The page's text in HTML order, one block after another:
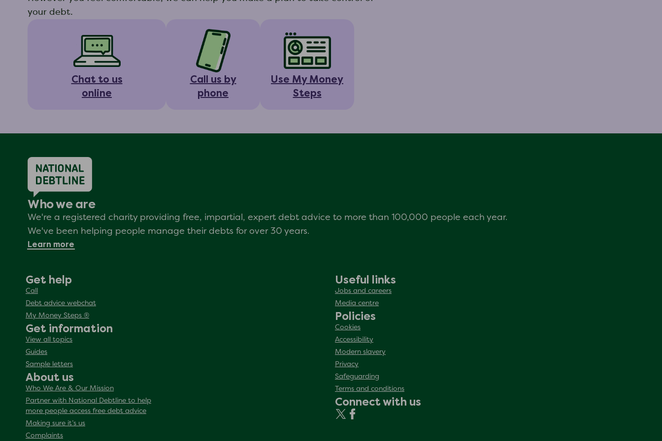
your debt.
Chat to us
online
Call us by
phone
Use My Money
Steps
Who we are
We're a registered charity providing free, impartial, expert debt advice to more than 100,000 people each year.
We've been helping people manage their debts for over 30 years.
Learn more
Get help
Call
Debt advice webchat
My Money Steps ®
Get information
View all topics
Guides
Sample letters
About us
Who We Are & Our Mission
Partner with National Debtline to help
more people access free debt advice
Making sure it’s us
Complaints
Useful links
Jobs and careers
Media centre
Policies
Cookies
Accessibility
Modern slavery
Privacy
Safeguarding
Terms and conditions
Connect with us